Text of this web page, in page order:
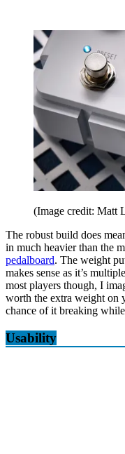
(Image credit: Matt
The robust build does
in much heavier than the
pedalboard. The weight
makes sense as it’s
most players though, I
worth the extra weight on
chance of it breaking
Usability